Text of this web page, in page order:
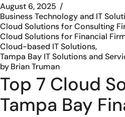
August 6, 2025
Business Technology and IT
Cloud Solutions for Consulting
Cloud Solutions for Financial
Cloud-based IT Solutions
Tampa Bay IT Solutions and
byBrian Truman
Top 7 Cloud
Tampa Bay